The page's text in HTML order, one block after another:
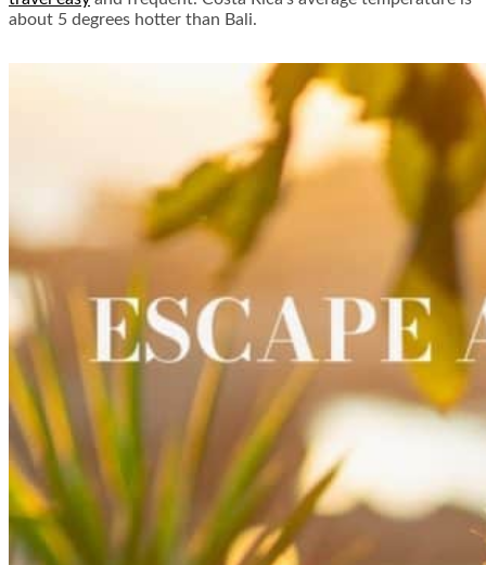
about 5 degrees hotter than Bali.